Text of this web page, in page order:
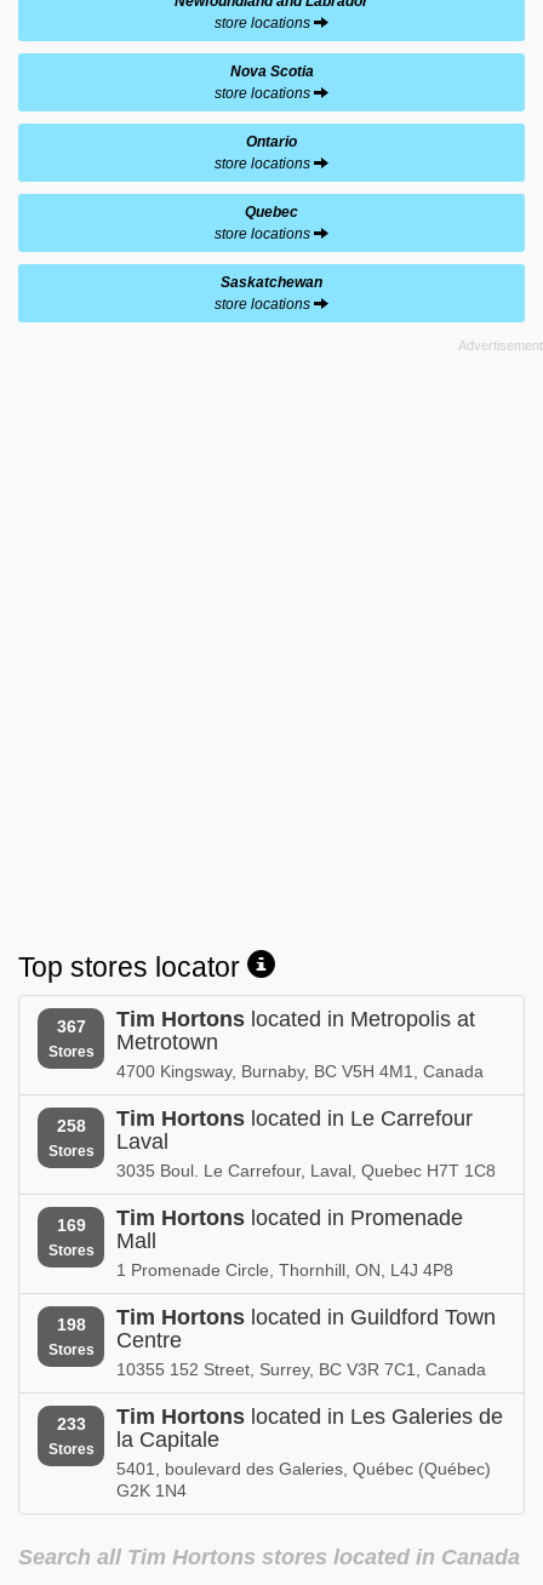
store locations
Nova Scotia
store locations
Ontario
store locations
Quebec
store locations
Saskatchewan
store locations
Top stores locator
367
Stores
Tim Hortons located in Metropolis at
Metrotown
4700 Kingsway, Burnaby, BC V5H 4M1, Canada
258
Stores
Tim Hortons located in Le Carrefour
Laval
3035 Boul. Le Carrefour, Laval, Quebec H7T 1C8
169
Stores
Tim Hortons located in Promenade
Mall
1 Promenade Circle, Thornhill, ON, L4J 4P8
198
Stores
Tim Hortons located in Guildford Town
Centre
10355 152 Street, Surrey, BC V3R 7C1, Canada
233
Stores
Tim Hortons located in Les Galeries de
la Capitale
5401, boulevard des Galeries, Québec (Québec)
G2K 1N4
Search all Tim Hortons stores located in Canada